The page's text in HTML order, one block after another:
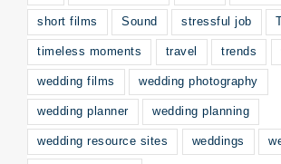
short films Sound stressful job
timeless moments travel trends
wedding films wedding photography
wedding planner wedding planning
wedding resource sites weddings